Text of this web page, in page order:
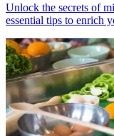
Unlock the secrets of
essential tips to enrich